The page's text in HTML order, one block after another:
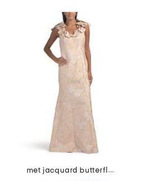
met jacquard butterfly pattern trim gown